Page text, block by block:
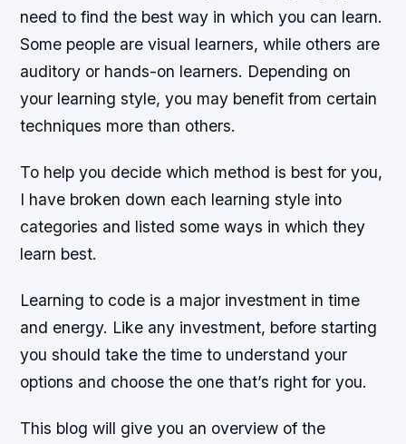
need to find the best way in which you can learn.
Some people are visual learners, while others are
auditory or hands-on learners. Depending on
your learning style, you may benefit from certain
techniques more than others.
To help you decide which method is best for you,
I have broken down each learning style into
categories and listed some ways in which they
learn best.
Learning to code is a major investment in time
and energy. Like any investment, before starting
you should take the time to understand your
options and choose the one that’s right for you.
This blog will give you an overview of the